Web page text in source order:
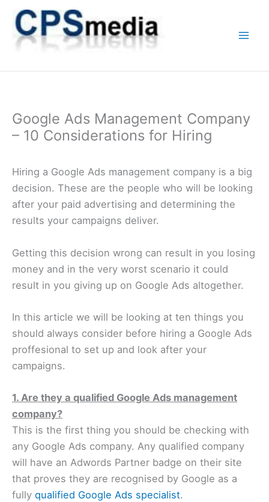
Skip
content
Google Ads Management Company
– 10 Considerations for Hiring
Hiring a Google Ads management company is a big
decision. These are the people who will be looking
after your paid advertising and determining the
results your campaigns deliver.
Getting this decision wrong can result in you losing
money and in the very worst scenario it could
result in you giving up on Google Ads altogether.
In this article we will be looking at ten things you
should always consider before hiring a Google Ads
proffesional to set up and look after your
campaigns.
1. Are they a qualified Google Ads management
company?
This is the first thing you should be checking with
any Google Ads company. Any qualified company
will have an Adwords Partner badge on their site
that proves they are recognised by Google as a
fully qualified Google Ads specialist.